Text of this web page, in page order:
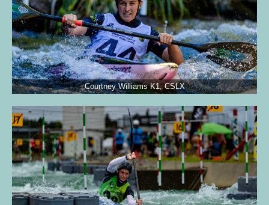
Courtney Williams K1, CSLX